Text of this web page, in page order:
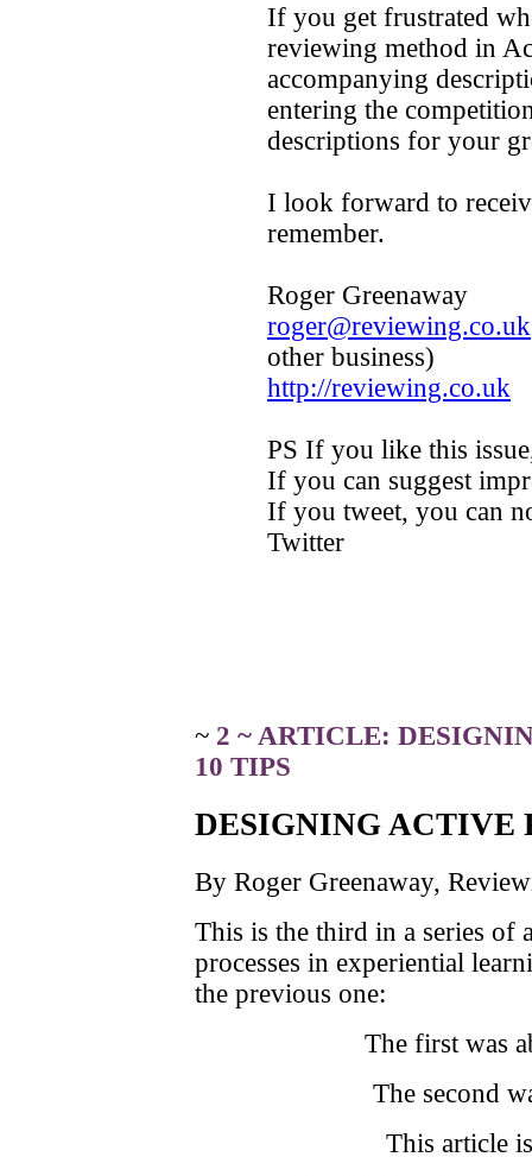
If you get frustrated
reviewing method in
accompanying
entering the
descriptions for your
I look forward to
remember.
Roger Greenaway
roger@reviewing.co.uk
other business)
http://reviewing.co.uk
PS If you like this
If you can suggest
If you tweet, you can
Twitter
~ 2 ~ ARTICLE:
10 TIPS
DESIGNING ACTIVE
By Roger Greenaway,
This is the third in a series of
processes in experiential
the previous one:
The first was
The second
This article